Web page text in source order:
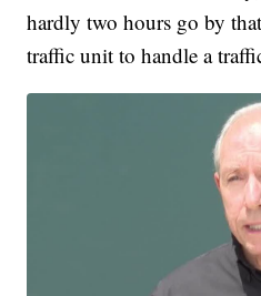
hardly two hours go by
traffic unit to handle a